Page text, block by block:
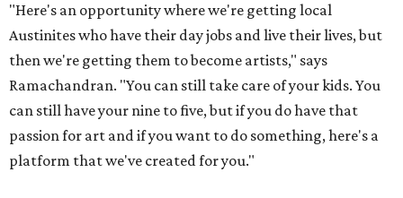
"Here's an opportunity where we're getting local
Austinites who have their day jobs and live their lives, but
then we're getting them to become artists," says
Ramachandran. "You can still take care of your kids. You
can still have your nine to five, but if you do have that
passion for art and if you want to do something, here's a
platform that we've created for you."